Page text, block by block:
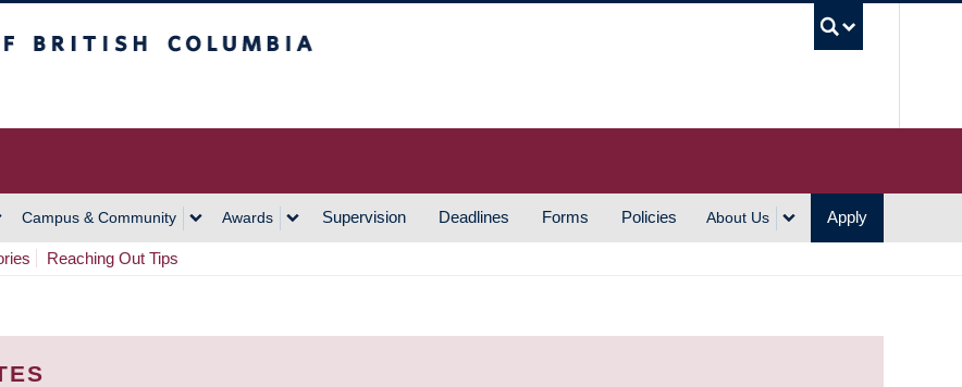
Campus & Community Awards Supervision Deadlines Forms Policies About Us Apply
Reaching Out Tips